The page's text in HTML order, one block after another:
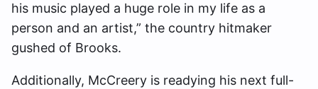
his music played a huge role in my life as a
person and an artist,” the country hitmaker
gushed of Brooks.
Additionally, McCreery is readying his next full-